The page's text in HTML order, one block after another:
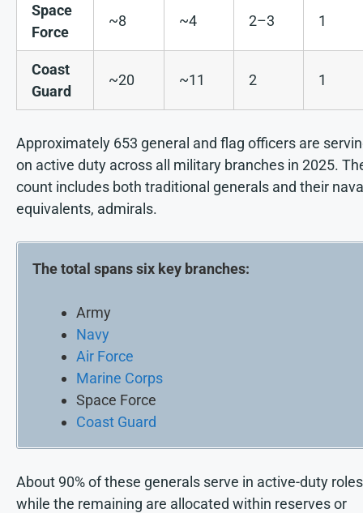
Space
Force
~8 ~4 2–3 1
Coast
Guard
~20 ~11 2 1
Approximately 653 general and flag officers are
on active duty across all military branches in 2025.
count includes both traditional generals and their
equivalents, admirals.
The total spans six key branches:
Army
Navy
Air Force
Marine Corps
Space Force
Coast Guard
About 90% of these generals serve in active-duty
while the remaining are allocated within reserves or